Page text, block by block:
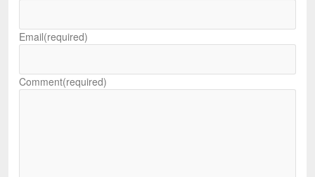
Email(required)
Comment(required)